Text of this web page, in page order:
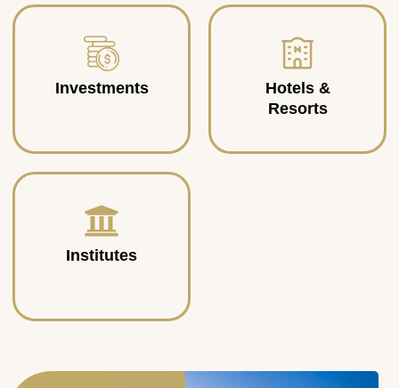
Investments
Hotels &
Resorts
Institutes